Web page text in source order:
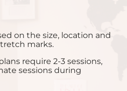
on the size, location and
marks.
require 2-3 sessions,
sessions during